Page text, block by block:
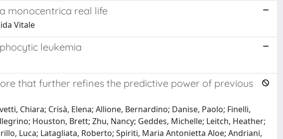
monocentrica real life
Vitale
leukemia
that further refines the predictive power of previous
Chiara; Crisà, Elena; Allione, Bernardino; Danise, Paolo; Finelli,
Houston, Brett; Zhu, Nancy; Geddes, Michelle; Leitch, Heather;
Luca; Latagliata, Roberto; Spiriti, Maria Antonietta Aloe; Andriani,